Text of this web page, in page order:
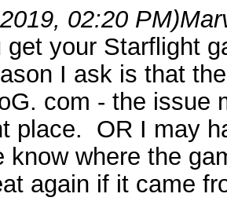
02:20 PM)
get your Starflight
I ask is that
com - the issue
place. OR I may
know where the
again if it came